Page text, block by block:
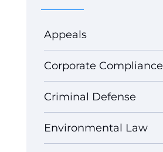
Appeals
Corporate Compliance
Criminal Defense
Environmental Law